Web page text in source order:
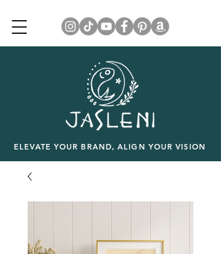
ELEVATE YOUR BRAND, ALIGN YOUR VISION